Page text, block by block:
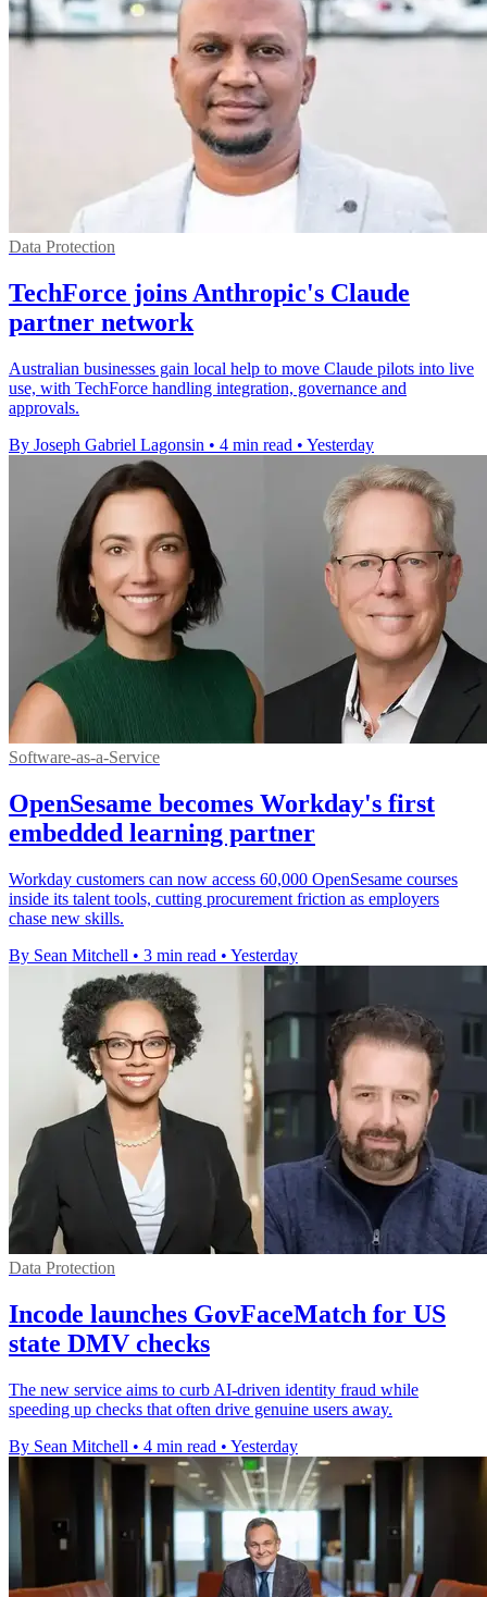
Data Protection
TechForce joins Anthropic's Claude
partner network
Australian businesses gain local help to move Claude pilots into live
use, with TechForce handling integration, governance and
approvals.
By Joseph Gabriel Lagonsin • 4 min read • Yesterday
Software-as-a-Service
OpenSesame becomes Workday's first
embedded learning partner
Workday customers can now access 60,000 OpenSesame courses
inside its talent tools, cutting procurement friction as employers
chase new skills.
By Sean Mitchell • 3 min read • Yesterday
Data Protection
Incode launches GovFaceMatch for US
state DMV checks
The new service aims to curb AI-driven identity fraud while
speeding up checks that often drive genuine users away.
By Sean Mitchell • 4 min read • Yesterday